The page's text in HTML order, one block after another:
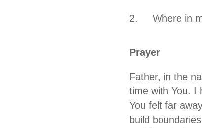
2. Where in my
Prayer
Father, in the
time with You. I
You felt far
build